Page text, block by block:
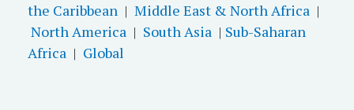
the Caribbean | Middle East & North Africa |
North America | South Asia | Sub-Saharan
Africa | Global